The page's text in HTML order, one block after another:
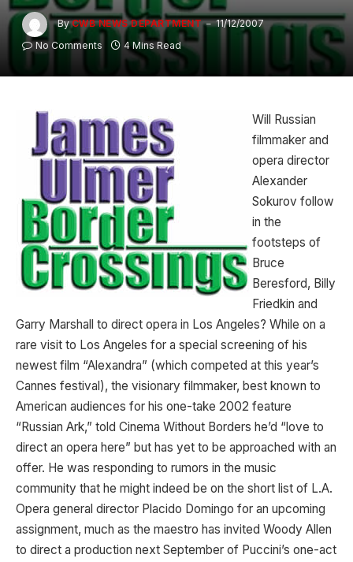
By CWB NEWS DEPARTMENT
11/12/2007
No Comments
4 Mins Read
Will Russian
filmmaker and
opera director
Alexander
Sokurov follow
in the
footsteps of
Bruce
Beresford, Billy
Friedkin and
Garry Marshall to direct opera in Los Angeles? While on a
rare visit to Los Angeles for a special screening of his
newest film “Alexandra” (which competed at this year’s
Cannes festival), the visionary filmmaker, best known to
American audiences for his one-take 2002 feature
“Russian Ark,” told Cinema Without Borders he’d “love to
direct an opera here” but has yet to be approached with an
offer. He was responding to rumors in the music
community that he might indeed be on the short list of L.A.
Opera general director Placido Domingo for an upcoming
assignment, much as the maestro has invited Woody Allen
to direct a production next September of Puccini’s one-act